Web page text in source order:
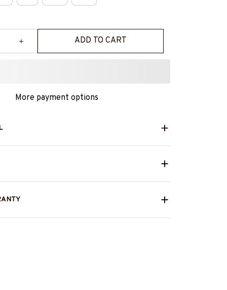
ADD TO CART
More payment options